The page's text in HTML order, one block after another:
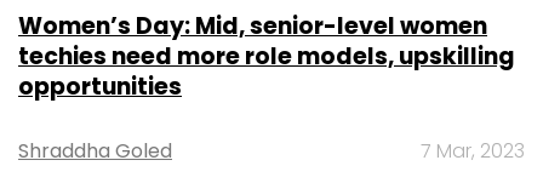
Women’s Day: Mid, senior-level women
techies need more role models, upskilling
opportunities
Shraddha Goled 7 Mar, 2023